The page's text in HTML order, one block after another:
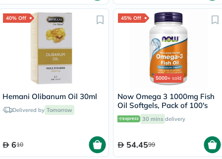
40% Off
Hemani Olibanum Oil 30ml
Delivered by Tomorrow
610
45% Off
5000+ sold
Now Omega 3 1000mg Fish
Oil Softgels, Pack of 100's
30 mins delivery
54.4599